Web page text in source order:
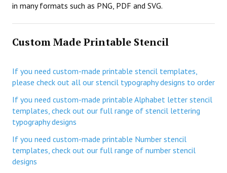
in many formats such as PNG, PDF and SVG.
Custom Made Printable Stencil
If you need custom-made printable stencil templates,
please check out all our stencil typography designs to order
If you need custom-made printable Alphabet letter stencil
templates, check out our full range of stencil lettering
typography designs
If you need custom-made printable Number stencil
templates, check out our full range of number stencil
designs